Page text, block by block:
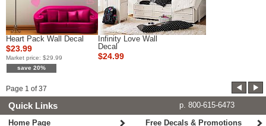
Heart Pack Wall Decal
$23.99
Market price: $29.99
save 20%
Infinity Love Wall
Decal
$24.99
Page 1 of37
Quick Links
p. 800-615-6473
Home Page
Free Decals & Promotions